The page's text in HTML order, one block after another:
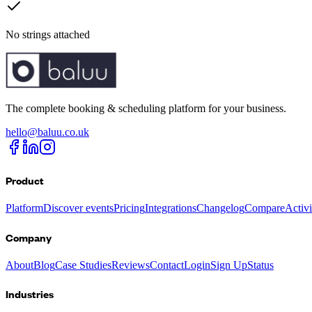
No strings attached
The complete booking & scheduling platform for your business.
hello@baluu.co.uk
Product
PlatformDiscover eventsPricingIntegrationsChangelogCompare
Company
AboutBlogCase StudiesReviewsContactLoginSign UpStatus
Industries